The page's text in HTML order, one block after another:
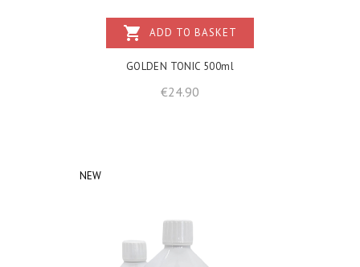
shopping_cart ADD TO BASKET
GOLDEN TONIC 500ml
€24.90
NEW